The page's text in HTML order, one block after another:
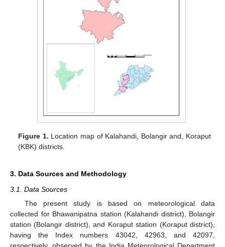
Figure 1. Location map of Kalahandi, Bolangir and, Koraput
(KBK) districts.
3. Data Sources and Methodology
3.1. Data Sources
The present study is based on meteorological data
collected for Bhawanipatna station (Kalahandi district), Bolangir
station (Bolangir district), and Koraput station (Koraput district),
having the Index numbers 43042, 42963, and 42097,